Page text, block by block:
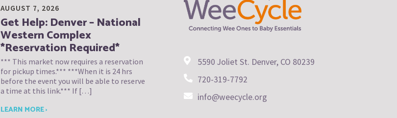
AUGUST 7, 2026
Get Help: Denver – National
Western Complex
*Reservation Required*
*** This market now requires a reservation
for pickup times.*** ***When it is 24 hrs
before the event you will be able to reserve
a time at this link.*** If […]
LEARN MORE ›
5590 Joliet St. Denver, CO 80239
720-319-7792
info@weecycle.org